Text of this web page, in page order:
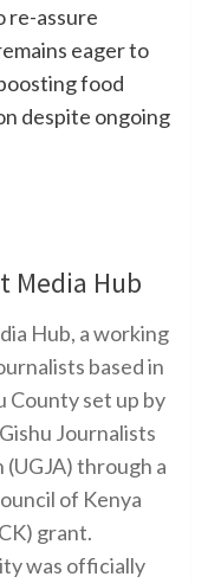
re-assure
eager to
food
despite ongoing
Media Hub
Hub, a working
based in
County set up by
Journalists
through a
of Kenya
grant.
was officially